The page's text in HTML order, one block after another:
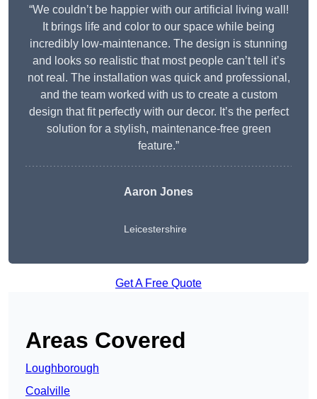
“We couldn’t be happier with our artificial living wall!
It brings life and color to our space while being
incredibly low-maintenance. The design is stunning
and looks so realistic that most people can’t tell it’s
not real. The installation was quick and professional,
and the team worked with us to create a custom
design that fit perfectly with our decor. It’s the perfect
solution for a stylish, maintenance-free green
feature.”
Aaron Jones
Leicestershire
Get A Free Quote
Areas Covered
Loughborough
Coalville